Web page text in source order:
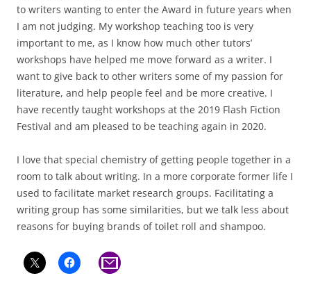
to writers wanting to enter the Award in future years when
I am not judging. My workshop teaching too is very
important to me, as I know how much other tutors’
workshops have helped me move forward as a writer. I
want to give back to other writers some of my passion for
literature, and help people feel and be more creative. I
have recently taught workshops at the 2019 Flash Fiction
Festival and am pleased to be teaching again in 2020.
I love that special chemistry of getting people together in a
room to talk about writing. In a more corporate former life I
used to facilitate market research groups. Facilitating a
writing group has some similarities, but we talk less about
reasons for buying brands of toilet roll and shampoo.